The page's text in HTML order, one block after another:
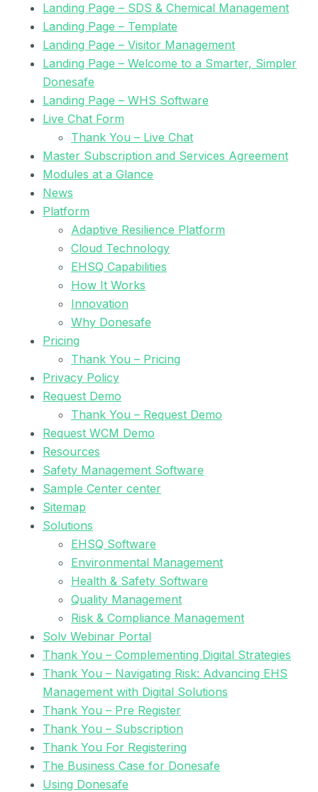
Landing Page – SDS & Chemical Management
Landing Page – Template
Landing Page – Visitor Management
Landing Page – Welcome to a Smarter, Simpler
Donesafe
Landing Page – WHS Software
Live Chat Form
Thank You – Live Chat
Master Subscription and Services Agreement
Modules at a Glance
News
Platform
Adaptive Resilience Platform
Cloud Technology
EHSQ Capabilities
How It Works
Innovation
Why Donesafe
Pricing
Thank You – Pricing
Privacy Policy
Request Demo
Thank You – Request Demo
Request WCM Demo
Resources
Safety Management Software
Sample Center center
Sitemap
Solutions
EHSQ Software
Environmental Management
Health & Safety Software
Quality Management
Risk & Compliance Management
Solv Webinar Portal
Thank You – Complementing Digital Strategies
Thank You – Navigating Risk: Advancing EHS
Management with Digital Solutions
Thank You – Pre Register
Thank You – Subscription
Thank You For Registering
The Business Case for Donesafe
Using Donesafe